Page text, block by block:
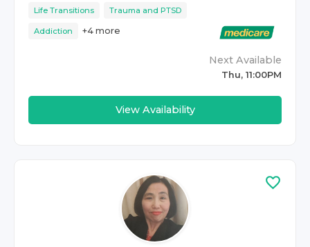
Life Transitions Trauma and PTSD
Addiction +4 more
Next Available
Thu, 11:00PM
View Availability